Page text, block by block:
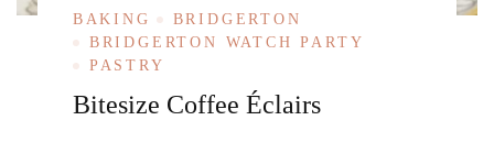
BAKING
BRIDGERTON
BRIDGERTON WATCH PARTY
PASTRY
Bitesize Coffee Éclairs